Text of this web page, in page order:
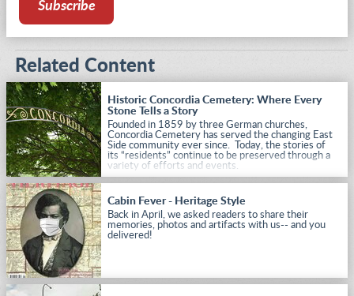
Subscribe
Related Content
Historic Concordia Cemetery: Where Every
Stone Tells a Story
Founded in 1859 by three German churches,
Concordia Cemetery has served the changing East
Side community ever since. Today, the stories of
its “residents” continue to be preserved through a
variety of efforts and events.
Cabin Fever - Heritage Style
Back in April, we asked readers to share their
memories, photos and artifacts with us-- and you
delivered!